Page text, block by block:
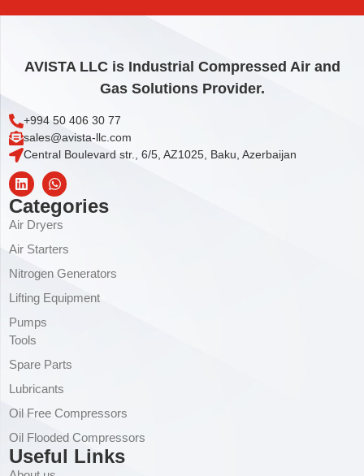
AVISTA LLC is Industrial Compressed Air and
Gas Solutions Provider.
+994 50 406 30 77
sales@avista-llc.com
Central Boulevard str., 6/5, AZ1025, Baku, Azerbaijan
Categories
Air Dryers
Air Starters
Nitrogen Generators
Lifting Equipment
Pumps
Tools
Spare Parts
Lubricants
Oil Free Compressors
Oil Flooded Compressors
Useful Links